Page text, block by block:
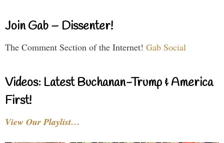
Join Gab – Dissenter!
The Comment Section of the Internet! Gab Social
Videos: Latest Buchanan-Trump & America
First!
View Our Playlist…